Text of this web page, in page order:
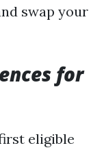
swap your
for
eligible